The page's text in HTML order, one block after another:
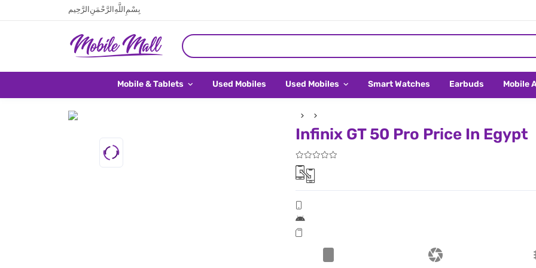
بِسْمِ اللَّهِ الرَّحْمَنِ الرَّحِيم
Mobile & Tablets Used Mobiles Used Mobiles Smart Watches Earbuds Mobile
Infinix GT 50 Pro Price In Egypt